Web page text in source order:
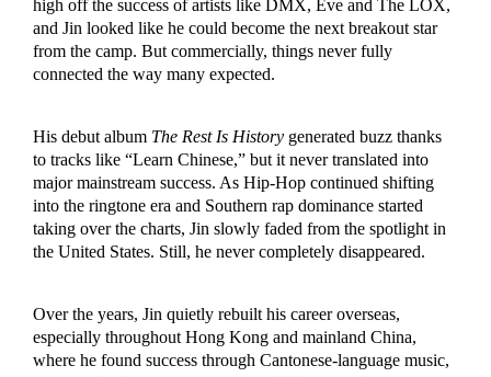
high off the success of artists like DMX, Eve and The LOX,
and Jin looked like he could become the next breakout star
from the camp. But commercially, things never fully
connected the way many expected.
His debut album The Rest Is Historygenerated buzz thanks
to tracks like “Learn Chinese,” but it never translated into
major mainstream success. As Hip-Hop continued shifting
into the ringtone era and Southern rap dominance started
taking over the charts, Jin slowly faded from the spotlight in
the United States. Still, he never completely disappeared.
Over the years, Jin quietly rebuilt his career overseas,
especially throughout Hong Kong and mainland China,
where he found success through Cantonese-language music,